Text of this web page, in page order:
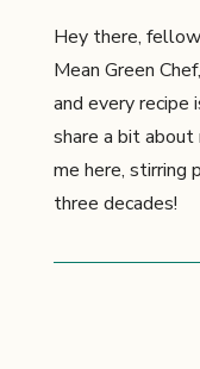
Hey there,
Mean Green
and every recipe
share a bit
me here, stirring
three decades!